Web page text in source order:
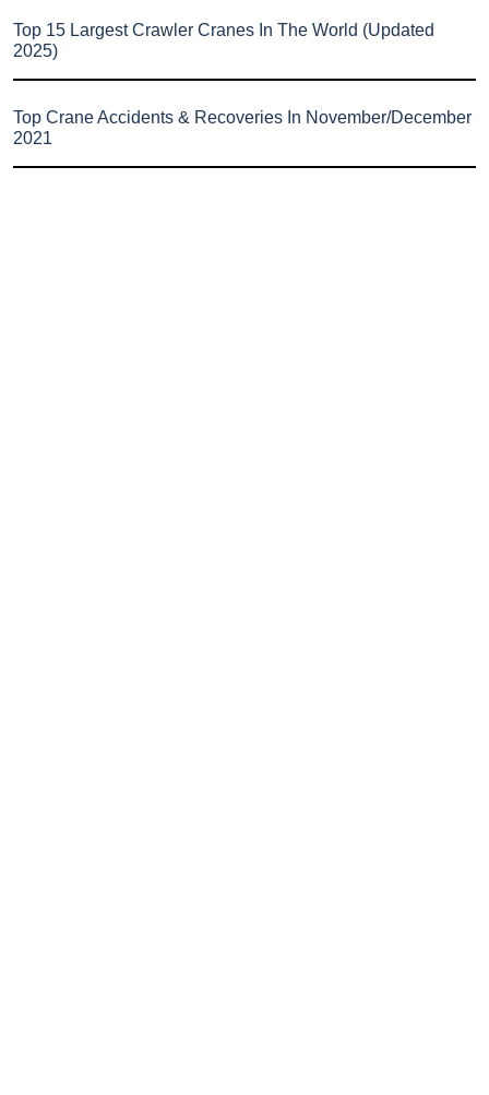
Top 15 Largest Crawler Cranes In The World (Updated
2025)
Top Crane Accidents & Recoveries In November/December
2021